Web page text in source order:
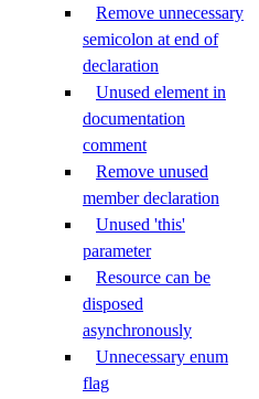
Remove unnecessary
semicolon at end of
declaration
Unused element in
documentation
comment
Remove unused
member declaration
Unused 'this'
parameter
Resource can be
disposed
asynchronously
Unnecessary enum
flag